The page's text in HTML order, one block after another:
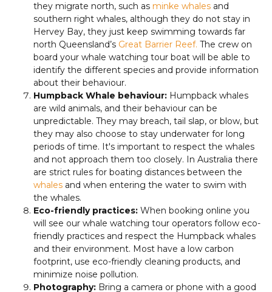
they migrate north, such as minke whales and
southern right whales, although they do not stay in
Hervey Bay, they just keep swimming towards far
north Queensland’s Great Barrier Reef. The crew on
board your whale watching tour boat will be able to
identify the different species and provide information
about their behaviour.
Humpback Whale behaviour: Humpback whales
are wild animals, and their behaviour can be
unpredictable. They may breach, tail slap, or blow, but
they may also choose to stay underwater for long
periods of time. It's important to respect the whales
and not approach them too closely. In Australia there
are strict rules for boating distances between the
whales and when entering the water to swim with
the whales.
Eco-friendly practices: When booking online you
will see our whale watching tour operators follow eco-
friendly practices and respect the Humpback whales
and their environment. Most have a low carbon
footprint, use eco-friendly cleaning products, and
minimize noise pollution.
Photography: Bring a camera or phone with a good